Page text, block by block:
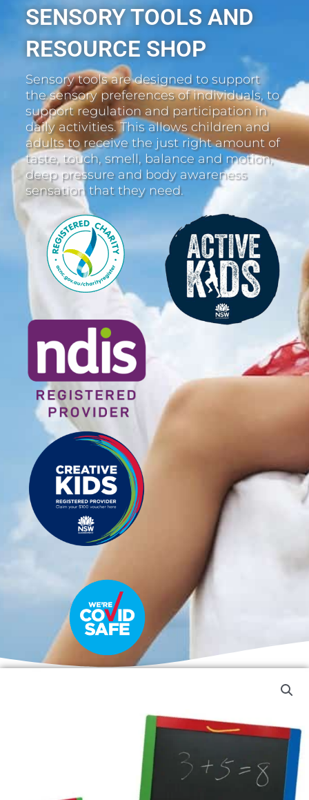
SENSORY TOOLS AND
RESOURCE SHOP
Sensory tools are designed to support
the sensory preferences of individuals, to
support regulation and participation in
daily activities. This allows children and
adults to receive the just right amount of
taste, touch, smell, balance and motion,
deep pressure and body awareness
sensation that they need.